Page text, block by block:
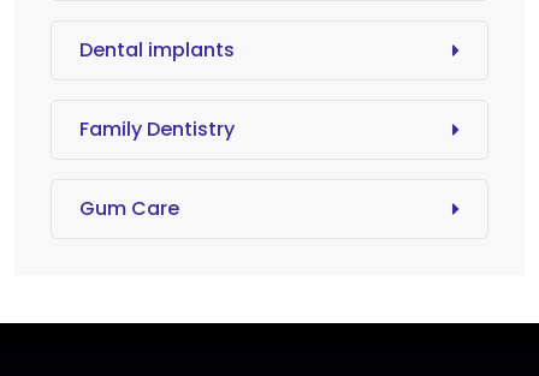
Dental implants
Family Dentistry
Gum Care